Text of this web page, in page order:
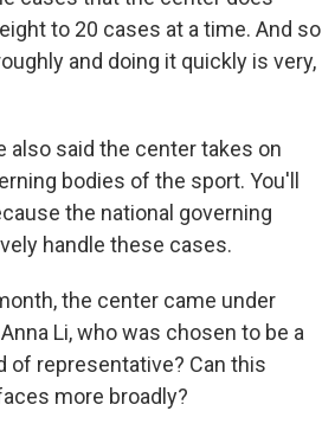
to 20 cases at a time. And so
and doing it quickly is very,
said the center takes on
bodies of the sport. You'll
the national governing
handle these cases.
the center came under
Li, who was chosen to be a
of representative? Can this
more broadly?